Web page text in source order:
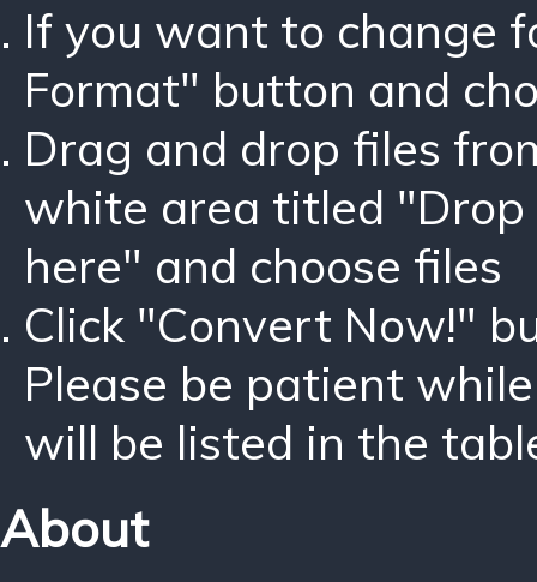
If you want to change
Format" button and
Drag and drop files
white area titled "Drop
here" and choose files
Click "Convert Now!"
Please be patient
will be listed in the
About